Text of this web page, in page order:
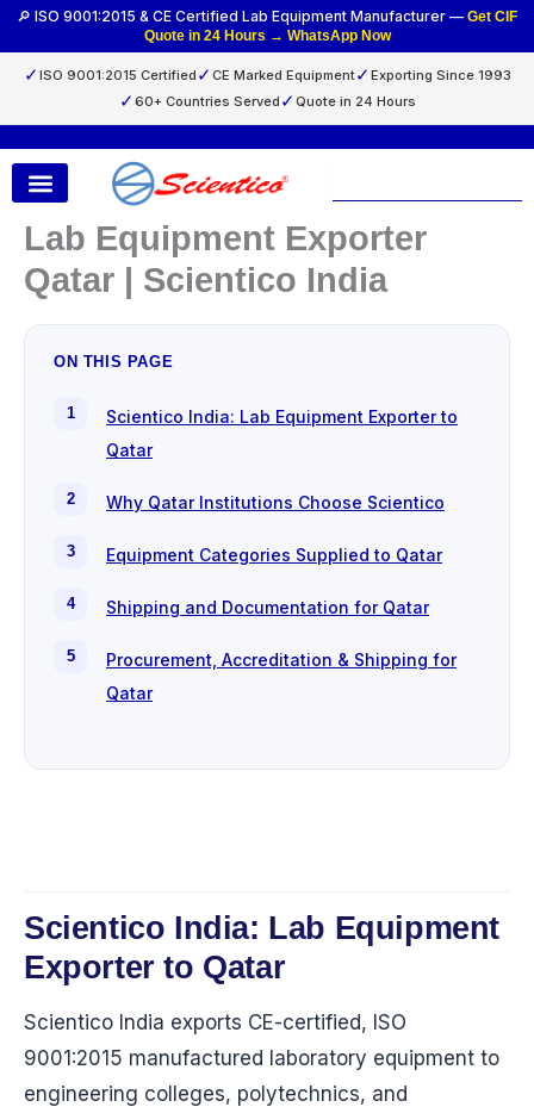
🔎 ISO 9001:2015 & CE Certified Lab Equipment Manufacturer — Get CIF
Quote in 24 Hours → WhatsApp Now
✓ ISO 9001:2015 Certified ✓ CE Marked Equipment✓ Exporting Since 1993
✓ 60+ Countries Served ✓ Quote in 24 Hours
Skip
Lab Equipment Exporter
Qatar | Scientico India
ON THIS PAGE
Scientico India: Lab Equipment Exporter to
Qatar
Why Qatar Institutions Choose Scientico
Equipment Categories Supplied to Qatar
Shipping and Documentation for Qatar
Procurement, Accreditation & Shipping for
Qatar
Scientico India: Lab Equipment
Exporter to Qatar
Scientico India exports CE-certified, ISO
9001:2015 manufactured laboratory equipment to
engineering colleges, polytechnics, and